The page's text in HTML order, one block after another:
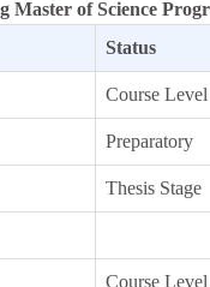
Master of Science
Status
Course Level
Preparatory
Thesis Stage
Course Level